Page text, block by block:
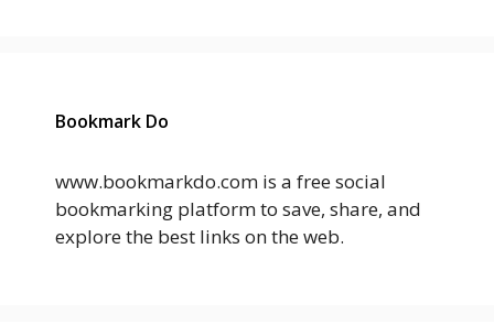
Bookmark Do
www.bookmarkdo.com is a free social
bookmarking platform to save, share, and
explore the best links on the web.